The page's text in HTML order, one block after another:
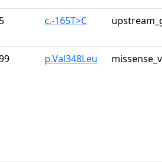
c.-165T>C
p.Val348Leu